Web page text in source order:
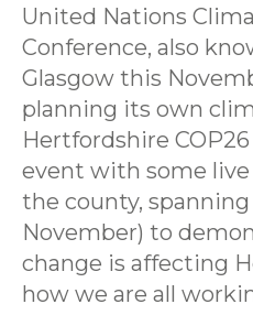
United Nations
Conference, also
Glasgow this
planning its own
Hertfordshire
event with some
the county, spanning
November) to
change is affecting
how we are all